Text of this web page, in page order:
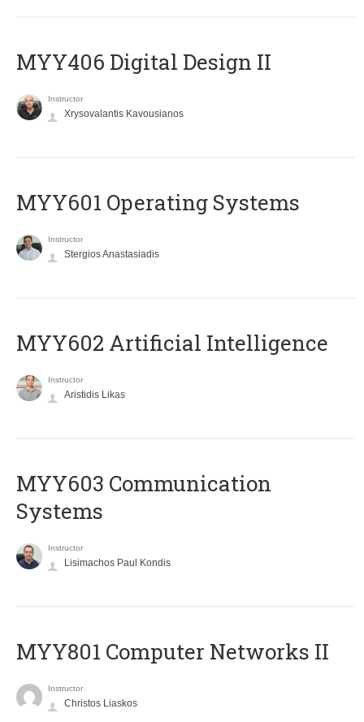
MYY406 Digital Design II
Instructor
Xrysovalantis Kavousianos
MYY601 Operating Systems
Instructor
Stergios Anastasiadis
MYY602 Artificial Intelligence
Instructor
Aristidis Likas
MYY603 Communication
Systems
Instructor
Lisimachos Paul Kondis
MYY801 Computer Networks II
Instructor
Christos Liaskos